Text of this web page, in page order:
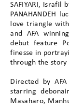
SAFIYARI, Israfil
PANAHANDEH
love triangle
and AFA
debut feature
finesse in
through the
Directed by
starring
Masaharo,